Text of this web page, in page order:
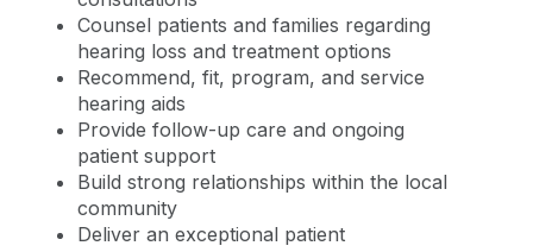
Counsel patients and families regarding
hearing loss and treatment options
Recommend, fit, program, and service
hearing aids
Provide follow-up care and ongoing
patient support
Build strong relationships within the local
community
Deliver an exceptional patient